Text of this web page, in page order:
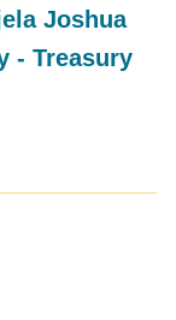
Joshua
- Treasury